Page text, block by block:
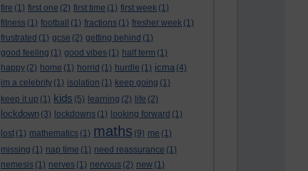
fire (1) first one (2) first time (1) first week (1)
fitness (1) football (1) fractions (1) fresher week (1)
frustrated (1) gcse (2) getting behind (1)
good feeling (1) good vibes (1) half term (1)
happy (2) home (1) horrid (1) hurdle (1) icma (4)
im a celebrity (1) isolation (1) keep going (1)
keep it up (1) kids (5) learning (2) life (2)
lockdown (3) lockdowns (1) looking forward (1)
lost (1) mathematics (1) maths (9) me (1)
missing (1) nap time (1) need reassurance (1)
nemesis (1) nerves (1) nervous (2) new (1)